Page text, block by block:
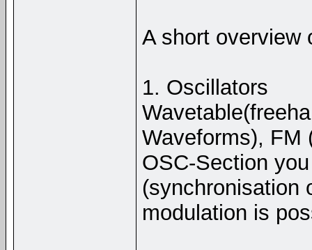
A short overview
1. Oscillators
Waveforms), FM
OSC-Section
(synchronisation
modulation is